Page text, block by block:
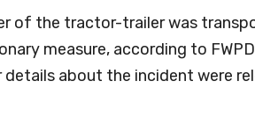
of the tractor-trailer was
measure, according to
details about the incident were